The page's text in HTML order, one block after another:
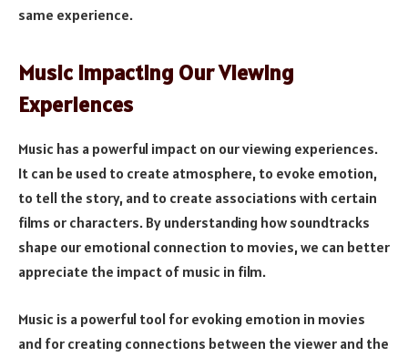
same experience.
Music Impacting Our Viewing
Experiences
Music has a powerful impact on our viewing experiences.
It can be used to create atmosphere, to evoke emotion,
to tell the story, and to create associations with certain
films or characters. By understanding how soundtracks
shape our emotional connection to movies, we can better
appreciate the impact of music in film.
Music is a powerful tool for evoking emotion in movies
and for creating connections between the viewer and the